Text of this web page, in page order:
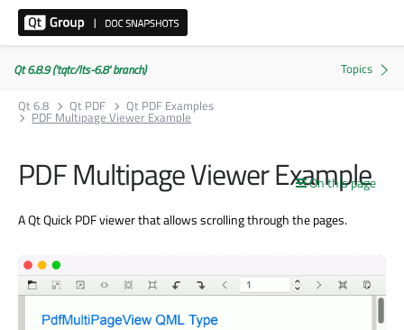
Qt 6.8.9 ('tqtc/lts-6.8' branch)
Qt 6.8
Qt PDF Qt PDF Examples
PDF Multipage Viewer Example
On this page
PDF Multipage Viewer Example
A Qt Quick PDF viewer that allows scrolling through the pages.